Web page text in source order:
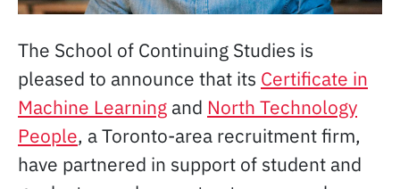
The School of Continuing Studies is
pleased to announce that its Certificate in
Machine Learning and North Technology
People, a Toronto-area recruitment firm,
have partnered in support of student and